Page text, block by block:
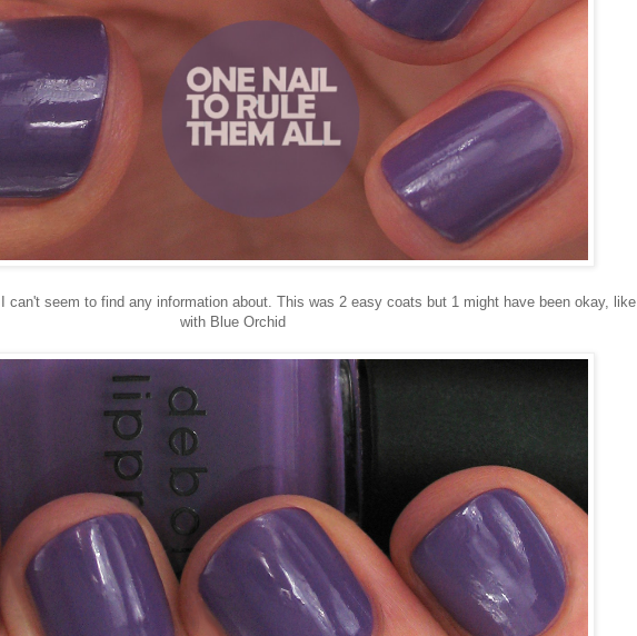
can't seem to find any information about. This was 2 easy coats but 1 might have been okay, like
with Blue Orchid